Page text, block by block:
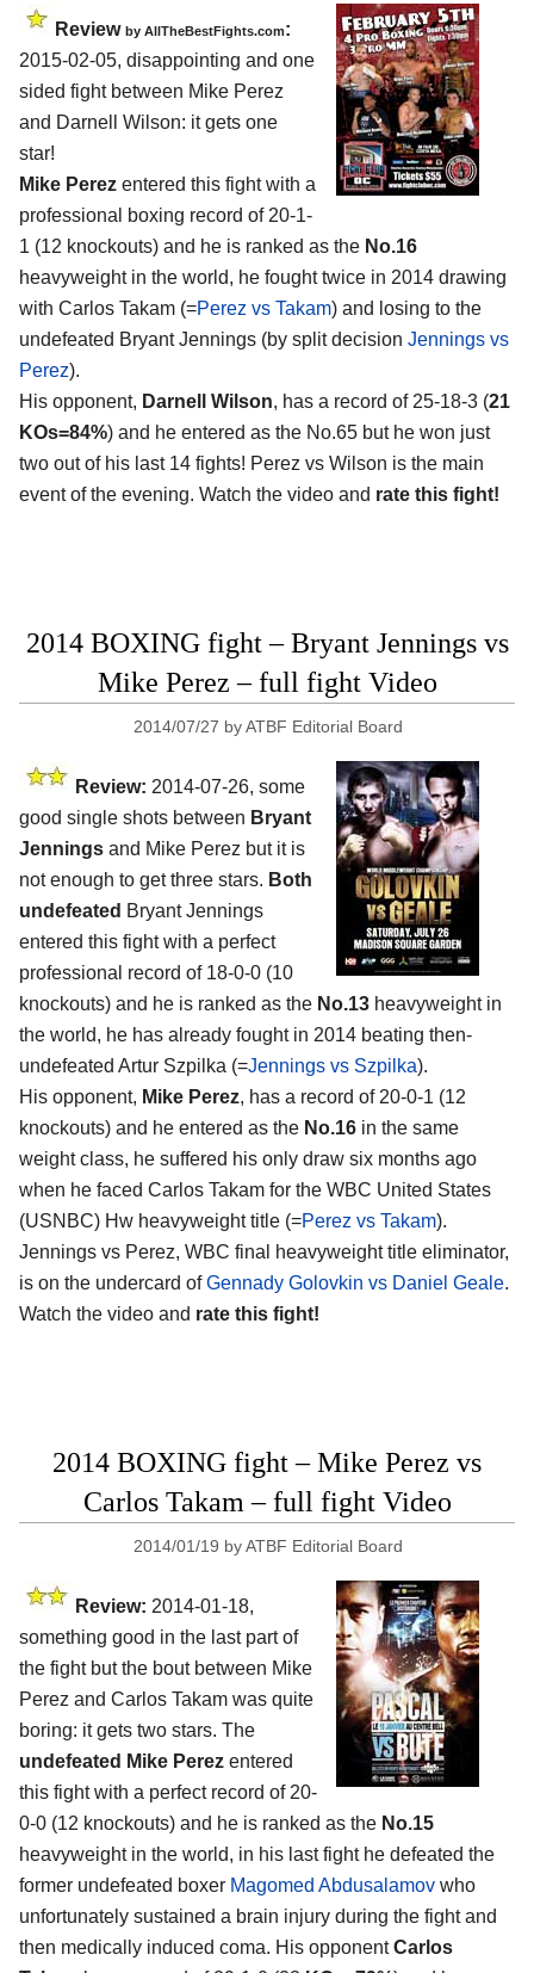
Review by AllTheBestFights.com:
2015-02-05, disappointing and one
sided fight between Mike Perez
and Darnell Wilson: it gets one
star!
Mike Perez entered this fight with a
professional boxing record of 20-1-
1 (12 knockouts) and he is ranked as the No.16
heavyweight in the world, he fought twice in 2014 drawing
with Carlos Takam (=Perez vs Takam) and losing to the
undefeated Bryant Jennings (by split decision Jennings vs
Perez).
His opponent, Darnell Wilson, has a record of 25-18-3 (21
KOs=84%) and he entered as the No.65 but he won just
two out of his last 14 fights! Perez vs Wilson is the main
event of the evening. Watch the video and rate this fight!
2014 BOXING fight – Bryant Jennings vs
Mike Perez – full fight Video
2014/07/27 byATBF Editorial Board
Review: 2014-07-26, some
good single shots between Bryant
Jennings and Mike Perez but it is
not enough to get three stars. Both
undefeated Bryant Jennings
entered this fight with a perfect
professional record of 18-0-0 (10
knockouts) and he is ranked as the No.13 heavyweight in
the world, he has already fought in 2014 beating then-
undefeated Artur Szpilka (=Jennings vs Szpilka).
His opponent, Mike Perez, has a record of 20-0-1 (12
knockouts) and he entered as the No.16 in the same
weight class, he suffered his only draw six months ago
when he faced Carlos Takam for the WBC United States
(USNBC) Hw heavyweight title (=Perez vs Takam).
Jennings vs Perez, WBC final heavyweight title eliminator,
is on the undercard ofGennady Golovkin vs Daniel Geale.
Watch the video and rate this fight!
2014 BOXING fight – Mike Perez vs
Carlos Takam – full fight Video
2014/01/19 byATBF Editorial Board
Review: 2014-01-18,
something good in the last part of
the fight but the bout between Mike
Perez and Carlos Takam was quite
boring: it gets two stars. The
undefeated Mike Perez entered
this fight with a perfect record of 20-
0-0 (12 knockouts) and he is ranked as the No.15
heavyweight in the world, in his last fight he defeated the
former undefeated boxer Magomed Abdusalamov who
unfortunately sustained a brain injury during the fight and
then medically induced coma. His opponentCarlos